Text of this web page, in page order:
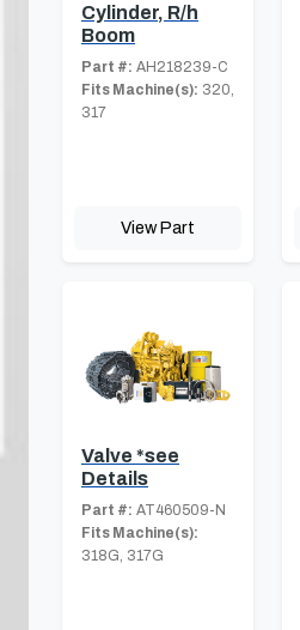
Cylinder, R/h
Boom
Part #: AH218239-C
Fits Machine(s): 320,
317
View Part
Valve *see
Details
Part #: AT460509-N
Fits Machine(s):
318G, 317G